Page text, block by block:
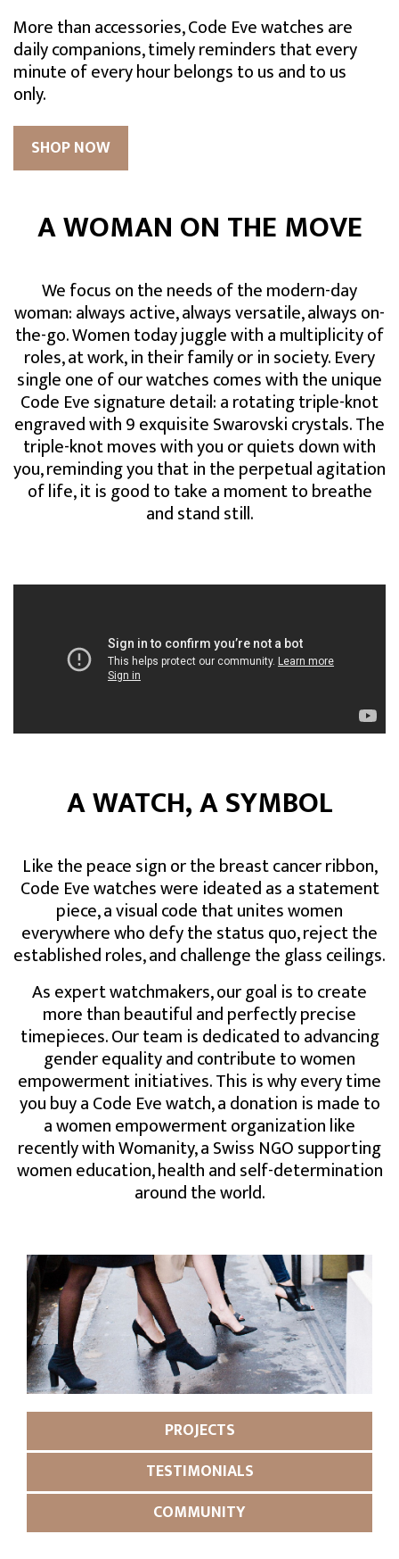
More than accessories, Code Eve watches are
daily companions, timely reminders that every
minute of every hour belongs to us and to us
only.
SHOP NOW
A WOMAN ON THE MOVE
We focus on the needs of the modern-day
woman: always active, always versatile, always on-
the-go. Women today juggle with a multiplicity of
roles, at work, in their family or in society. Every
single one of our watches comes with the unique
Code Eve signature detail: a rotating triple-knot
engraved with 9 exquisite Swarovski crystals. The
triple-knot moves with you or quiets down with
you, reminding you that in the perpetual agitation
of life, it is good to take a moment to breathe
and stand still.
A WATCH, A SYMBOL
Like the peace sign or the breast cancer ribbon,
Code Eve watches were ideated as a statement
piece, a visual code that unites women
everywhere who defy the status quo, reject the
established roles, and challenge the glass ceilings.
As expert watchmakers, our goal is to create
more than beautiful and perfectly precise
timepieces. Our team is dedicated to advancing
gender equality and contribute to women
empowerment initiatives. This is why every time
you buy a Code Eve watch, a donation is made to
a women empowerment organization like
recently with Womanity, a Swiss NGO supporting
women education, health and self-determination
around the world.
PROJECTS
TESTIMONIALS
COMMUNITY